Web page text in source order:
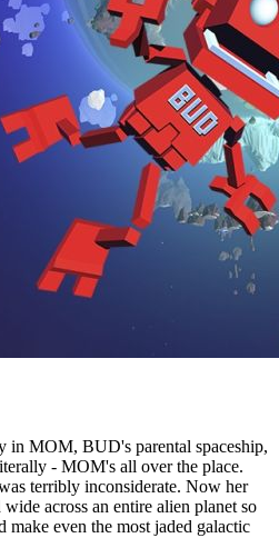
in MOM, BUD's parental spaceship,
- MOM's all over the place.
terribly inconsiderate. Now her
across an entire alien planet so
even the most jaded galactic